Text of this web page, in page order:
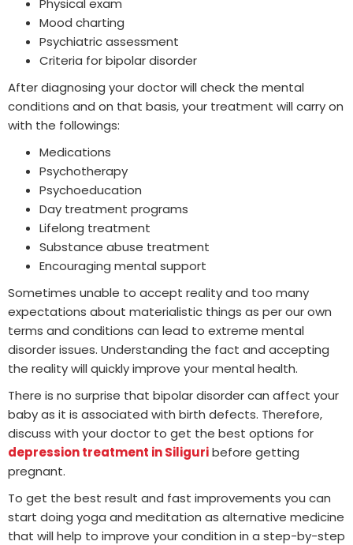
Physical exam
Mood charting
Psychiatric assessment
Criteria for bipolar disorder
After diagnosing your doctor will check the mental
conditions and on that basis, your treatment will carry on
with the followings:
Medications
Psychotherapy
Psychoeducation
Day treatment programs
Lifelong treatment
Substance abuse treatment
Encouraging mental support
Sometimes unable to accept reality and too many
expectations about materialistic things as per our own
terms and conditions can lead to extreme mental
disorder issues. Understanding the fact and accepting
the reality will quickly improve your mental health.
There is no surprise that bipolar disorder can affect your
baby as it is associated with birth defects. Therefore,
discuss with your doctor to get the best options for
depression treatment in Siliguribefore getting
pregnant.
To get the best result and fast improvements you can
start doing yoga and meditation as alternative medicine
that will help to improve your condition in a step-by-step